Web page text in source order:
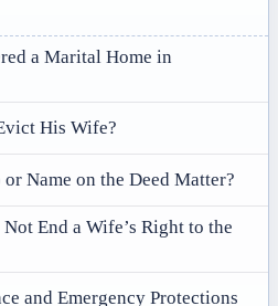
a Marital Home in
His Wife?
Name on the Deed Matter?
End a Wife’s Right to the
and Emergency Protections